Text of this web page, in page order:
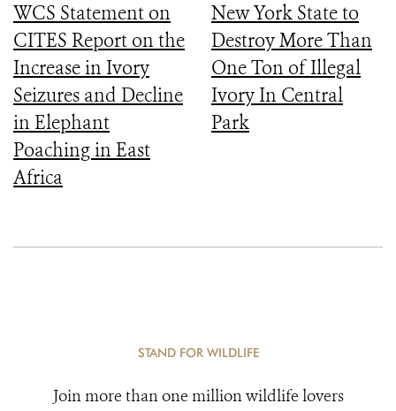
WCS Statement on
CITES Report on the
Increase in Ivory
Seizures and Decline
in Elephant
Poaching in East
Africa
New York State to
Destroy More Than
One Ton of Illegal
Ivory In Central
Park
STAND FOR WILDLIFE
Join more than one million wildlife lovers